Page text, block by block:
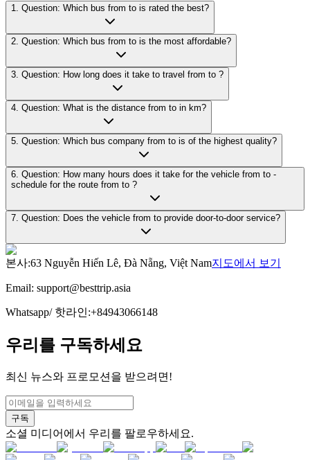
1. Question: Which bus from to is rated the best?
2. Question: Which bus from to is the most affordable?
3. Question: How long does it take to travel from to ?
4. Question: What is the distance from to in km?
5. Question: Which bus company from to is of the highest quality?
6. Question: How many hours does it take for the vehicle from to -
schedule for the route from to ?
7. Question: Does the vehicle from to provide door-to-door service?
본사:63 Nguyễn Hiến Lê, Đà Nẵng, Việt Nam지도에서 보기
Email: support@besttrip.asia
Whatsapp/ 핫라인:+84943066148
우리를 구독하세요
최신 뉴스와 프로모션을 받으려면!
구독
소셜 미디어에서 우리를 팔로우하세요.